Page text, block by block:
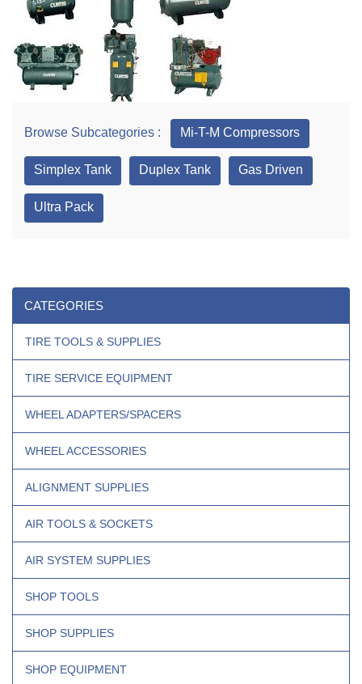
Browse Subcategories : Mi-T-M Compressors
Simplex Tank Duplex Tank Gas Driven
Ultra Pack
CATEGORIES
TIRE TOOLS & SUPPLIES
TIRE SERVICE EQUIPMENT
WHEEL ADAPTERS/SPACERS
WHEEL ACCESSORIES
ALIGNMENT SUPPLIES
AIR TOOLS & SOCKETS
AIR SYSTEM SUPPLIES
SHOP TOOLS
SHOP SUPPLIES
SHOP EQUIPMENT